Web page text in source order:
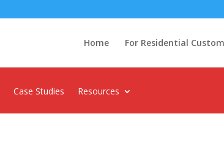
Home For Residential
Case Studies Resources